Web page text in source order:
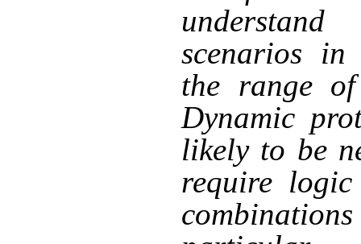
scenarios
the range of
Dynamic
likely to be
require